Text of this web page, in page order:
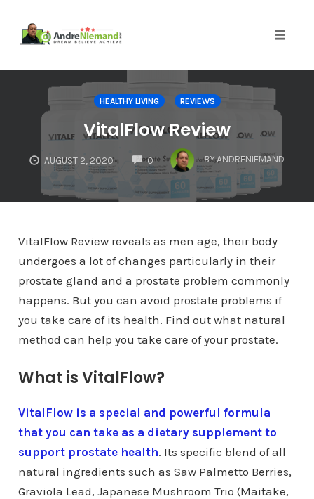
HEALTHY LIVING REVIEWS
VitalFlow Review
AUGUST 2, 2020 0
COMMENTS
BY ANDRENIEMAND
VitalFlow Review reveals as men age, their body
undergoes a lot of changes particularly in their
prostate gland and a prostate problem commonly
happens. But you can avoid prostate problems if
you take care of its health. Find out what natural
method can help you take care of your prostate.
What is VitalFlow?
VitalFlow is a special and powerful formula
that you can take as a dietary supplement to
support prostate health. Its specific blend of all
natural ingredients such as Saw Palmetto Berries,
Graviola Lead, Japanese Mushroom Trio (Maitake,